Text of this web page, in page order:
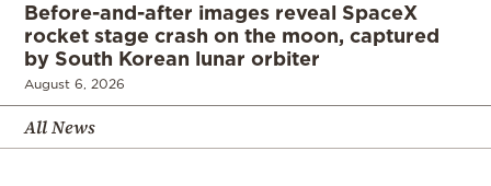
Before-and-after images reveal SpaceX
rocket stage crash on the moon, captured
by South Korean lunar orbiter
August 6, 2026
All News